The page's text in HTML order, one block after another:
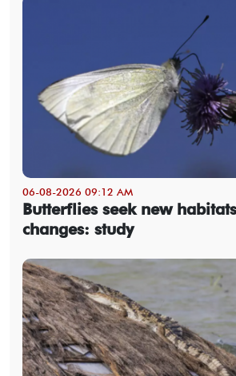
06-08-2026 09:12 AM
Butterflies seek new
changes: study